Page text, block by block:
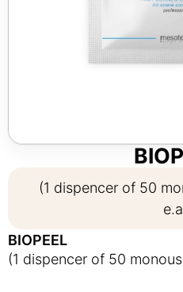
(1 dispencer of 50
BIOPEEL
(1 dispencer of 50